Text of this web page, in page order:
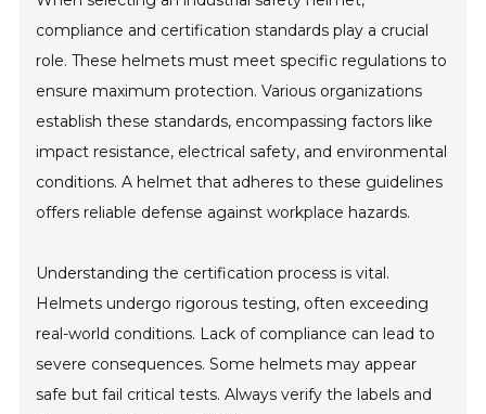
compliance and certification standards play a crucial
role. These helmets must meet specific regulations to
ensure maximum protection. Various organizations
establish these standards, encompassing factors like
impact resistance, electrical safety, and environmental
conditions. A helmet that adheres to these guidelines
offers reliable defense against workplace hazards.
Understanding the certification process is vital.
Helmets undergo rigorous testing, often exceeding
real-world conditions. Lack of compliance can lead to
severe consequences. Some helmets may appear
safe but fail critical tests. Always verify the labels and